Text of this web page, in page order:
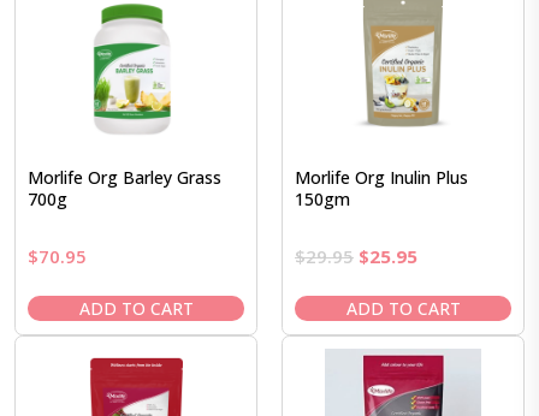
Morlife Org Barley Grass
700g
$70.95
ADD TO CART
Morlife Org Inulin Plus
150gm
$29.95 Original
was:
$29.95.
$25.95Current
is:
$25.95.
ADD TO CART